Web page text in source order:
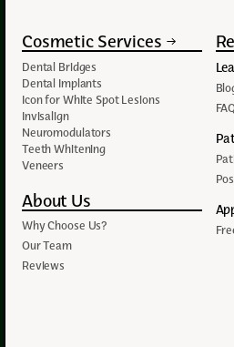
Cosmetic Services
Dental Bridges
Dental Implants
Icon for White Spot Lesions
Invisalign
Neuromodulators
Teeth Whitening
Veneers
About Us
Why Choose Us?
Our Team
Reviews